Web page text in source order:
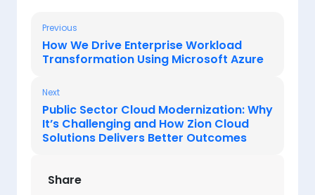
Previous
How We Drive Enterprise Workload
Transformation Using Microsoft Azure
Next
Public Sector Cloud Modernization: Why
It’s Challenging and How Zion Cloud
Solutions Delivers Better Outcomes
Share